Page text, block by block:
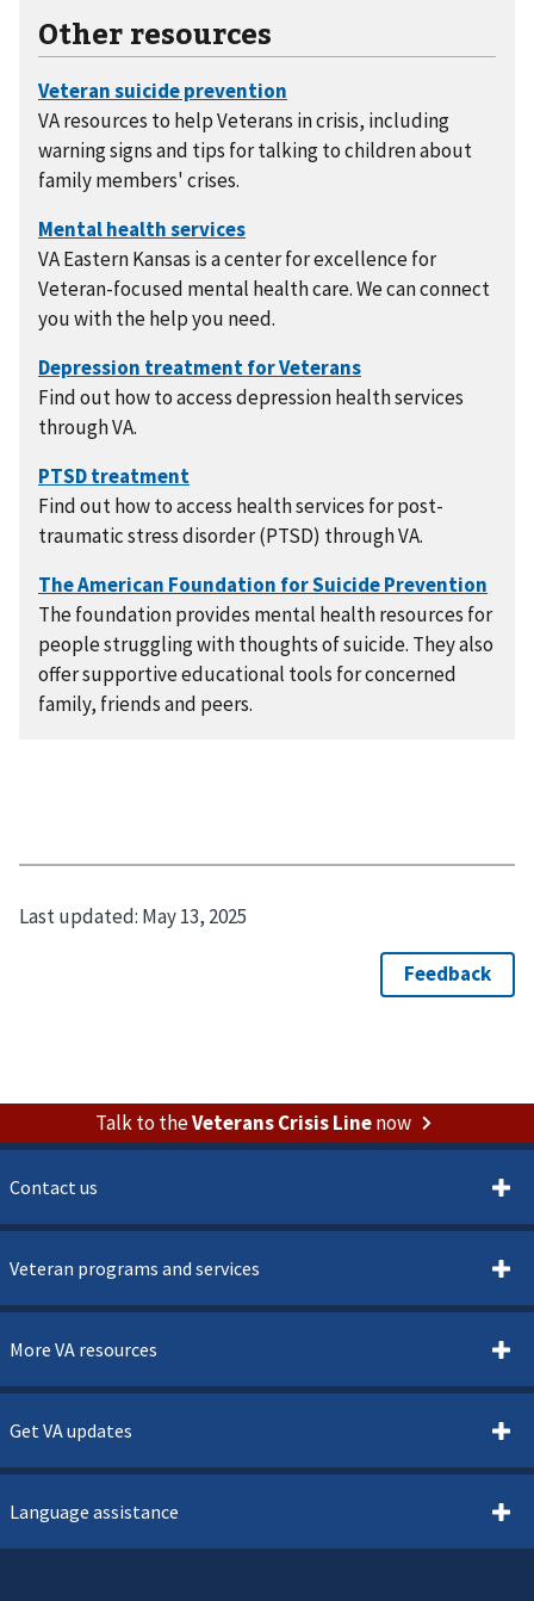
Other resources
VA resources to help Veterans in crisis, including
warning signs and tips for talking to children about
family members' crises.
VA Eastern Kansas is a center for excellence for
Veteran-focused mental health care. We can connect
you with the help you need.
Find out how to access depression health services
through VA.
Find out how to access health services for post-
traumatic stress disorder (PTSD) through VA.
The foundation provides mental health resources for
people struggling with thoughts of suicide. They also
offer supportive educational tools for concerned
family, friends and peers.
Last updated: May 13, 2025
Talk to theVeterans Crisis Linenow
Contact us
Veteran programs and services
More VA resources
Get VA updates
Language assistance